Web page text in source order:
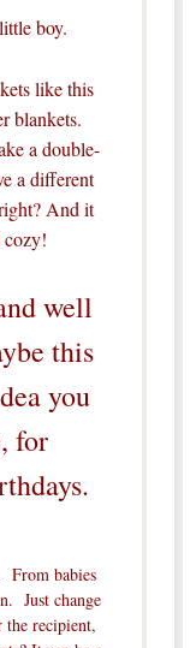
boy.
like this
blankets.
a double-
a different
And it
cozy!
well
this
you
for
From babies
Just change
the recipient,